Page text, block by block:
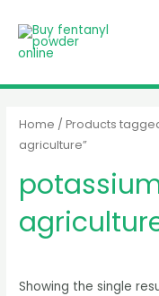
content
Home / Products
agriculture”
Showing the single